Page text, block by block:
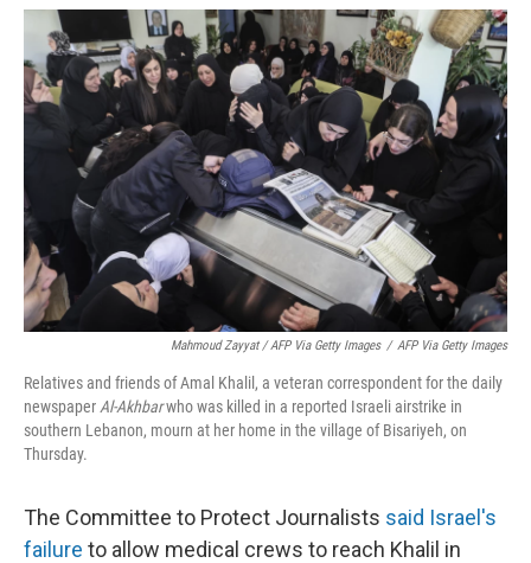
Mahmoud Zayyat / AFP Via Getty Images / AFP Via Getty Images
Relatives and friends of Amal Khalil, a veteran correspondent for the daily
newspaper Al-Akhbarwho was killed in a reported Israeli airstrike in
southern Lebanon, mourn at her home in the village of Bisariyeh, on
Thursday.
The Committee to Protect Journalists said Israel's
failure to allow medical crews to reach Khalil in